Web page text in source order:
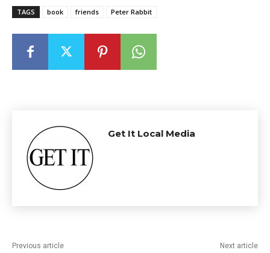
TAGS book friends Peter Rabbit
Get It Local Media
Previous article Next article